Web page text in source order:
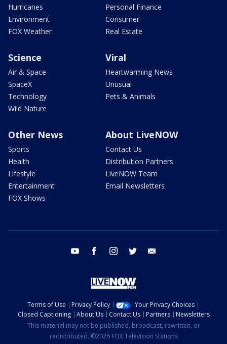
Hurricanes
Environment
FOX Weather
Personal Finance
Consumer
Real Estate
Science
Air & Space
SpaceX
Technology
Wild Nature
Viral
Heartwarming News
Unusual
Pets & Animals
Other News
Sports
Health
Lifestyle
Entertainment
FOX Shows
About LiveNOW
Contact Us
Distribution Partners
LiveNOW Team
Email Newsletters
youtube facebook instagram twitter
Terms of Use Privacy Policy
Your Privacy Choices
Closed Captioning
About Us Contact Us Partners
Newsletters
This material may not be published, broadcast, rewritten, or
redistributed. ©2026 FOX Television Stations